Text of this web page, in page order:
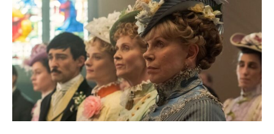
Who
Wins
the
Opera
War?